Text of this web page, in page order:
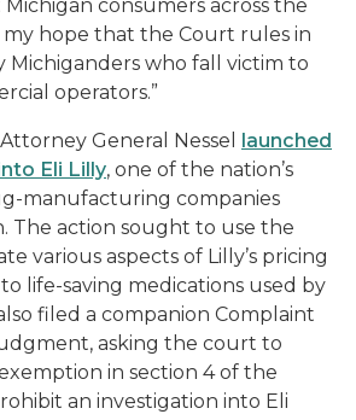
consumers across the
my hope that the Court rules in
Michiganders who fall victim to
operators.”
General Nessel launched
Eli Lilly, one of the nation’s
manufacturing companies
The action sought to use the
various aspects of Lilly’s pricing
life-saving medications used by
filed a companion Complaint
asking the court to
in section 4 of the
an investigation into Eli